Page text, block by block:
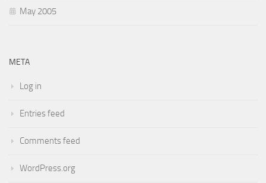
May 2005
META
Log in
Entries feed
Comments feed
WordPress.org